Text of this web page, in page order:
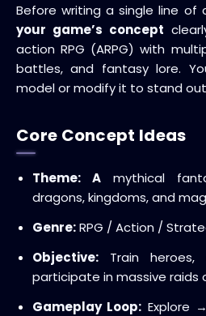
Before writing a single line of
your game’s concept
action RPG (ARPG) with
battles, and fantasy lore.
model or modify it to stand
Core Concept Ideas
Theme: A mythical
dragons, kingdoms, and
Genre:RPG / Action /
Objective: Train heroes,
participate in massive raids
Gameplay Loop: Explore